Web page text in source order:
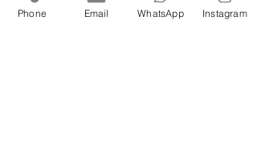
⏰ Time:
4 to 5:30PM
Phone Email WhatsApp Instagram